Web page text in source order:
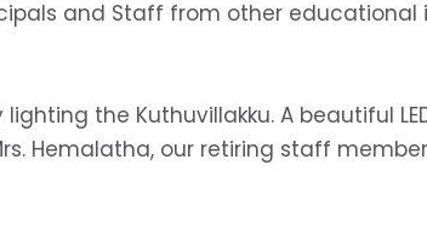
and Staff from other
the Kuthuvillakku. A beautiful
Hemalatha, our retiring staff